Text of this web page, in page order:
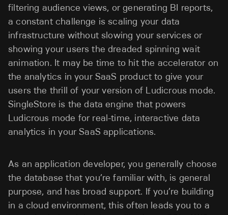
filtering audience views, or generating BI reports,
a constant challenge is scaling your data
infrastructure without slowing your services or
showing your users the dreaded spinning wait
animation. It may be time to hit the accelerator on
the analytics in your SaaS product to give your
users the thrill of your version of Ludicrous mode.
SingleStore is the data engine that powers
Ludicrous mode for real-time, interactive data
analytics in your SaaS applications.
As an application developer, you generally choose
the database that you’re familiar with, is general
purpose, and has broad support. If you’re building
in a cloud environment, this often leads you to a